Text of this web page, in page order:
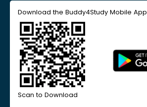
Download the Buddy4Study Mobile App
Scan to Download